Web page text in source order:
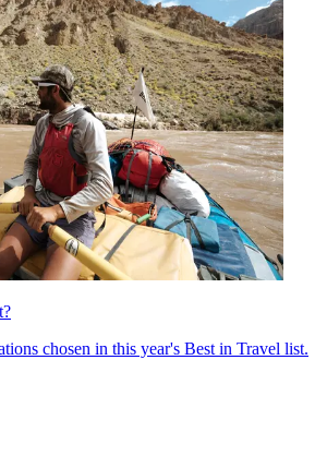
chosen in this year's Best in Travel list.